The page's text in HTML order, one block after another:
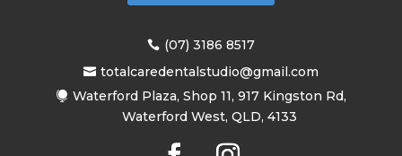
(07) 3186 8517
totalcaredentalstudio@gmail.com
Waterford Plaza, Shop 11, 917 Kingston Rd,
Waterford West, QLD, 4133